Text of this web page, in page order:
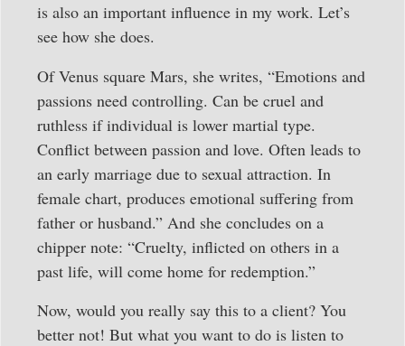
is also an important influence in my work. Let’s
see how she does.
Of Venus square Mars, she writes, “Emotions and
passions need controlling. Can be cruel and
ruthless if individual is lower martial type.
Conflict between passion and love. Often leads to
an early marriage due to sexual attraction. In
female chart, produces emotional suffering from
father or husband.” And she concludes on a
chipper note: “Cruelty, inflicted on others in a
past life, will come home for redemption.”
Now, would you really say this to a client? You
better not! But what you want to do is listen to